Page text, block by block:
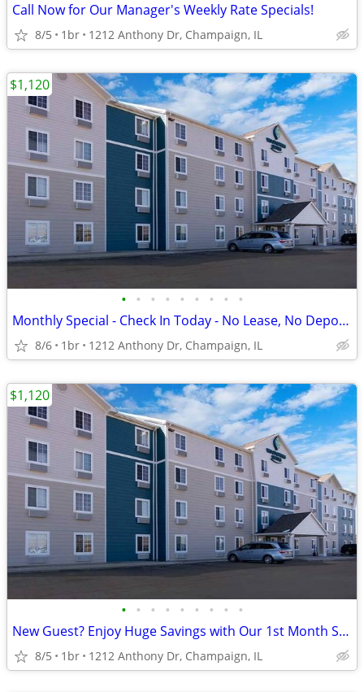
Call Now for Our Manager's Weekly Rate Specials!
8/5 1br 1212 Anthony Dr, Champaign, IL
• • • • • • • • •
Monthly Special - Check In Today - No Lease, No Deposit, No Worries!
8/6 1br 1212 Anthony Dr, Champaign, IL
$1,120
• • • • • • • • •
New Guest? Enjoy Huge Savings with Our 1st Month Special!
8/5 1br 1212 Anthony Dr, Champaign, IL
$1,120